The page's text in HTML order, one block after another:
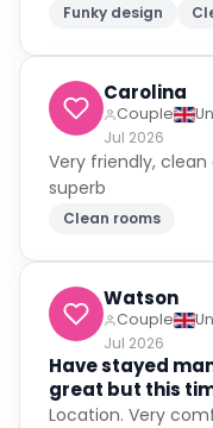
Funky design
Carolina
Couple
Jul 2026
Very friendly,
superb
Clean rooms
Watson
Couple
Jul 2026
Have stayed
great but this
Location. Very